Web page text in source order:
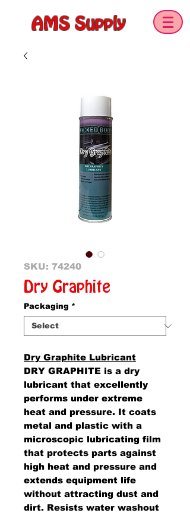
AMS Supply
SKU: 74240
Dry Graphite
Packaging *
Dry Graphite Lubricant
DRY GRAPHITE is a dry
lubricant that excellently
performs under extreme
heat and pressure. It coats
metal and plastic with a
microscopic lubricating film
that protects parts against
high heat and pressure and
extends equipment life
without attracting dust and
dirt. Resists water washout